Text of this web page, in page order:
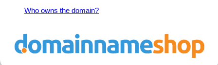
Who owns the domain?